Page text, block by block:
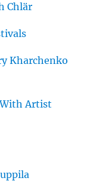
Chlär
Kharchenko
Artist